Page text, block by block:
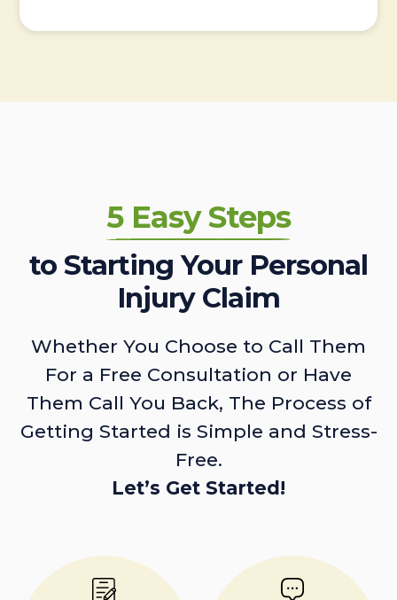
5 Easy Steps
to Starting Your Personal
Injury Claim
Whether You Choose to Call Them
For a Free Consultation or Have
Them Call You Back, The Process of
Getting Started is Simple and Stress-
Free.
Let’s Get Started!